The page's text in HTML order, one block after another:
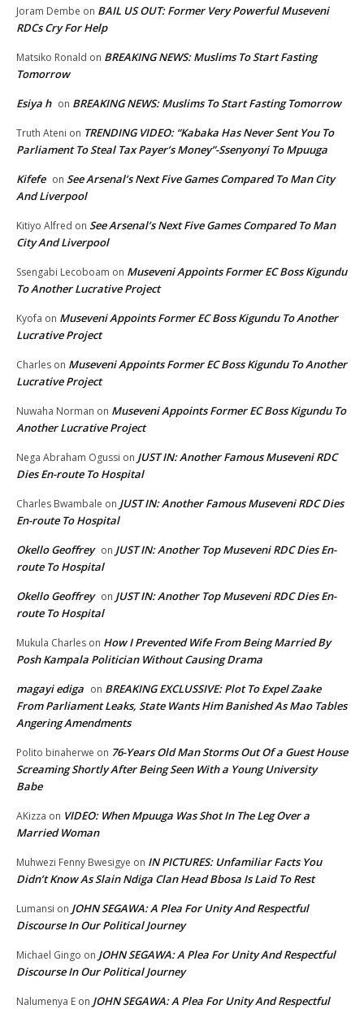
Joram Dembe on BAIL US OUT: Former Very Powerful Museveni
RDCs Cry For Help
Matsiko Ronald on BREAKING NEWS: Muslims To Start Fasting
Tomorrow
Esiya h on BREAKING NEWS: Muslims To Start Fasting Tomorrow
Truth Ateni on TRENDING VIDEO: “Kabaka Has Never Sent You To
Parliament To Steal Tax Payer’s Money”-Ssenyonyi To Mpuuga
Kifefe on See Arsenal’s Next Five Games Compared To Man City
And Liverpool
Kitiyo Alfred on See Arsenal’s Next Five Games Compared To Man
City And Liverpool
Ssengabi Lecoboam on Museveni Appoints Former EC Boss Kigundu
To Another Lucrative Project
Kyofa on Museveni Appoints Former EC Boss Kigundu To Another
Lucrative Project
Charles on Museveni Appoints Former EC Boss Kigundu To Another
Lucrative Project
Nuwaha Norman on Museveni Appoints Former EC Boss Kigundu To
Another Lucrative Project
Nega Abraham Ogussi on JUST IN: Another Famous Museveni RDC
Dies En-route To Hospital
Charles Bwambale on JUST IN: Another Famous Museveni RDC Dies
En-route To Hospital
Okello Geoffrey on JUST IN: Another Top Museveni RDC Dies En-
route To Hospital
Okello Geoffrey on JUST IN: Another Top Museveni RDC Dies En-
route To Hospital
Mukula Charles on How I Prevented Wife From Being Married By
Posh Kampala Politician Without Causing Drama
magayi ediga on BREAKING EXCLUSSIVE: Plot To Expel Zaake
From Parliament Leaks, State Wants Him Banished As Mao Tables
Angering Amendments
Polito binaherwe on 76-Years Old Man Storms Out Of a Guest House
Screaming Shortly After Being Seen With a Young University
Babe
AKizza on VIDEO: When Mpuuga Was Shot In The Leg Over a
Married Woman
Muhwezi Fenny Bwesigye on IN PICTURES: Unfamiliar Facts You
Didn’t Know As Slain Ndiga Clan Head Bbosa Is Laid To Rest
Lumansi on JOHN SEGAWA: A Plea For Unity And Respectful
Discourse In Our Political Journey
Michael Gingo on JOHN SEGAWA: A Plea For Unity And Respectful
Discourse In Our Political Journey
Nalumenya E on JOHN SEGAWA: A Plea For Unity And Respectful